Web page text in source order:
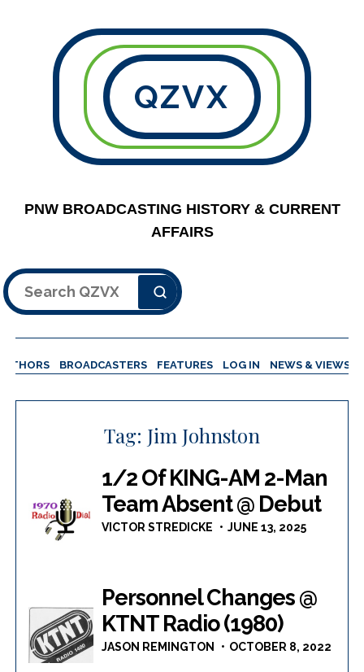
QZVX
PNW BROADCASTING HISTORY & CURRENT
AFFAIRS
Search
BROADCASTERS FEATURES LOG IN NEWS & VIEWS
Tag: Jim Johnston
1/2 Of KING-AM 2-Man
Team Absent @ Debut
VICTOR STREDICKE JUNE 13, 2025
Personnel Changes @
KTNT Radio (1980)
JASON REMINGTON OCTOBER 8, 2022